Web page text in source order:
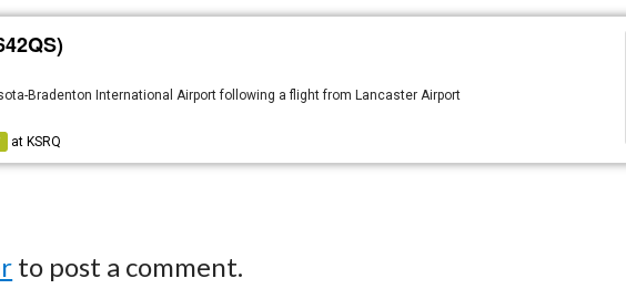
Bradenton International Airport following a flight from Lancaster Airport
at KSRQ
to post a comment.